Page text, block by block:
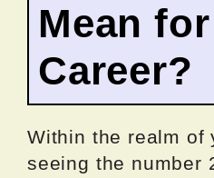
Mean
Career?
Within the realm of
seeing the number